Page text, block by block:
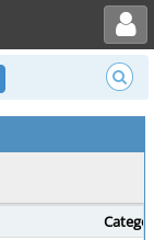
Toggle user menu